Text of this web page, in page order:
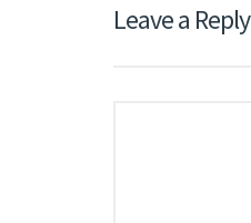
Leave a Reply